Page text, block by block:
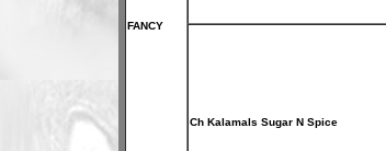
FANCY
Ch Kalamals Sugar N Spice